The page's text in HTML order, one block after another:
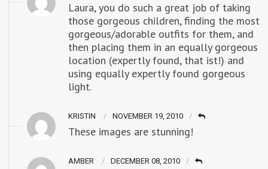
Laura, you do such a great job of taking
those gorgeous children, finding the most
gorgeous/adorable outfits for them, and
then placing them in an equally gorgeous
location (expertly found, that ist!) and
using equally expertly found gorgeous
light.
KRISTIN NOVEMBER 19, 2010
These images are stunning!
AMBER DECEMBER 08, 2010